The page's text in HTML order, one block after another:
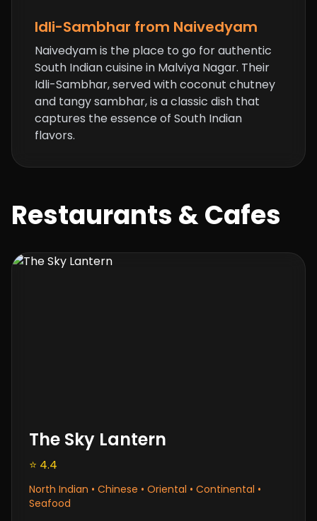
Idli-Sambhar from Naivedyam
Naivedyam is the place to go for authentic
South Indian cuisine in Malviya Nagar. Their
Idli-Sambhar, served with coconut chutney
and tangy sambhar, is a classic dish that
captures the essence of South Indian
flavors.
Restaurants & Cafes
The Sky Lantern
⭐ 4.4
North Indian • Chinese • Oriental • Continental •
Seafood